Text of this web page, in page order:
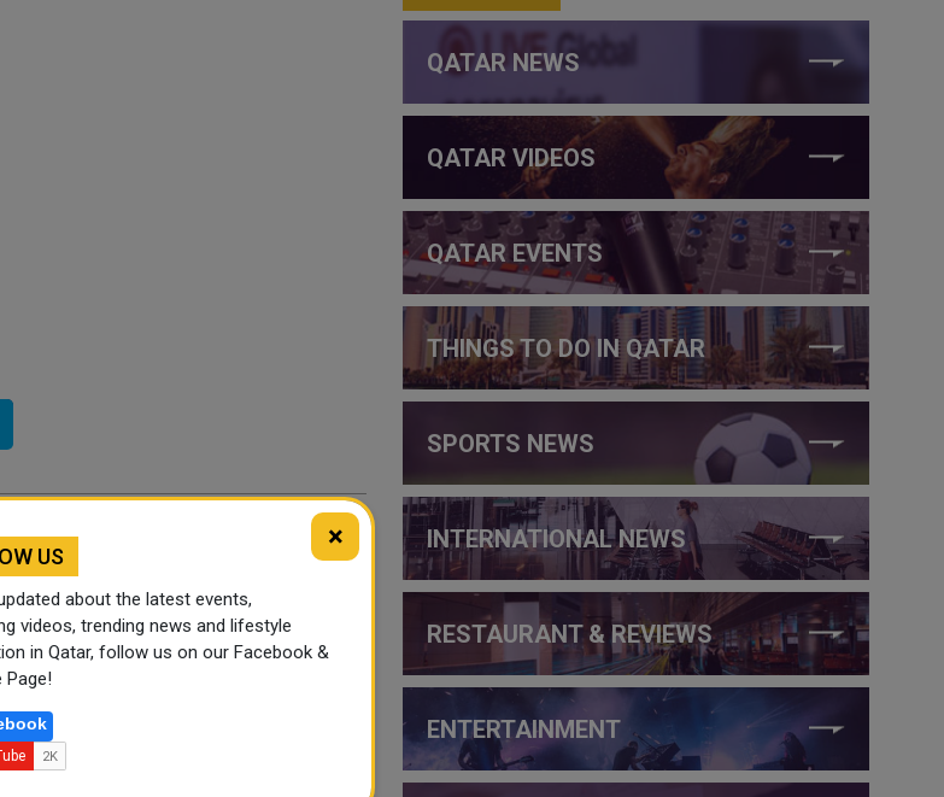
QATAR SPORTS NEWS
QATAR NEWS
QATAR VIDEOS
QATAR EVENTS
THINGS TO DO IN QATAR
SPORTS NEWS
INTERNATIONAL NEWS
RESTAURANT & REVIEWS
ENTERTAINMENT
×
US
about the latest events,
videos, trending news and lifestyle
in Qatar, follow us on our Facebook &
Page!